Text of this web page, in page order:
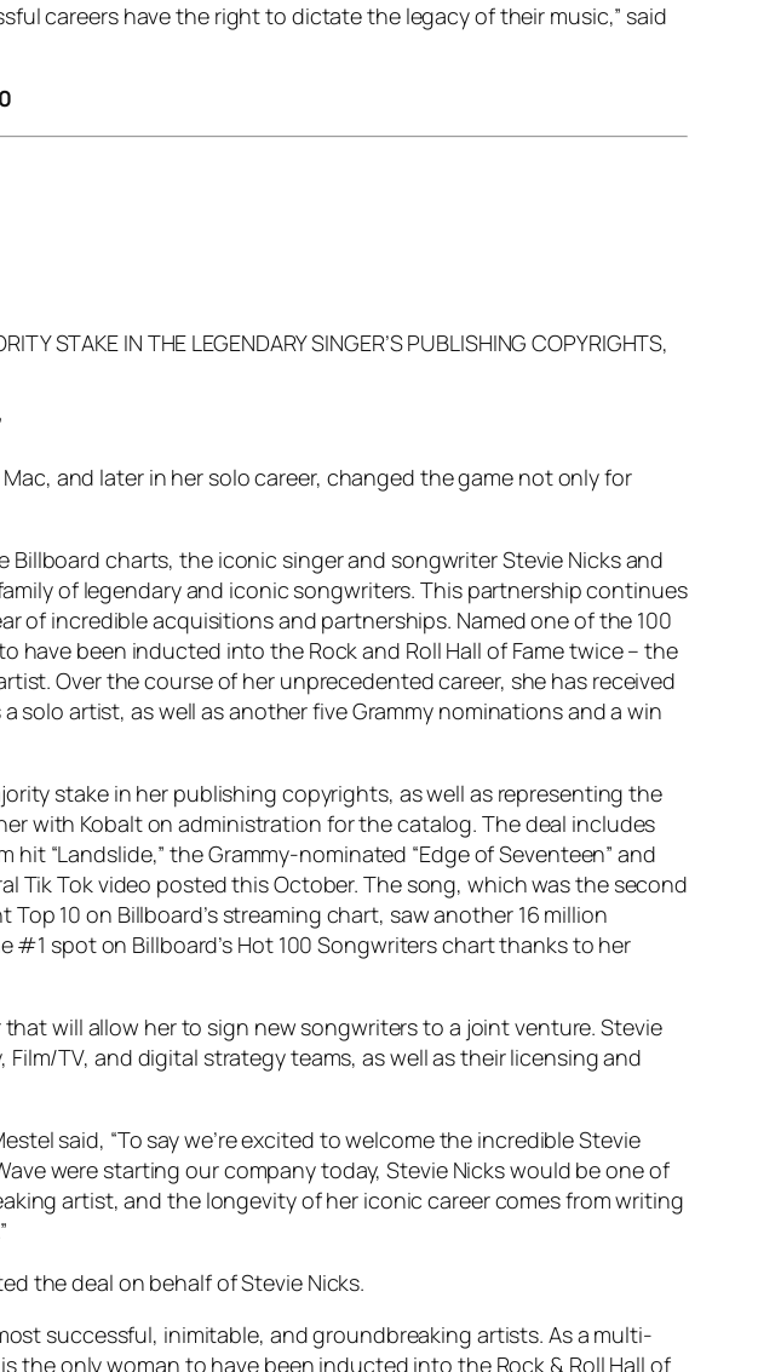
careers have the right to dictate the legacy of their music,” said
STAKE IN THE LEGENDARY SINGER’S PUBLISHING COPYRIGHTS,
and later in her solo career, changed the game not only for
Billboard charts, the iconic singer and songwriter Stevie Nicks and
of legendary and iconic songwriters. This partnership continues
of incredible acquisitions and partnerships. Named one of the 100
have been inducted into the Rock and Roll Hall of Fame twice – the
Over the course of her unprecedented career, she has received
solo artist, as well as another five Grammy nominations and a win
stake in her publishing copyrights, as well as representing the
with Kobalt on administration for the catalog. The deal includes
“Landslide,” the Grammy-nominated “Edge of Seventeen” and
Tik Tok video posted this October. The song, which was the second
10 on Billboard’s streaming chart, saw another 16 million
spot on Billboard’s Hot 100 Songwriters chart thanks to her
will allow her to sign new songwriters to a joint venture. Stevie
TV, and digital strategy teams, as well as their licensing and
said, “To say we’re excited to welcome the incredible Stevie
were starting our company today, Stevie Nicks would be one of
artist, and the longevity of her iconic career comes from writing
the deal on behalf of Stevie Nicks.
successful, inimitable, and groundbreaking artists. As a multi-
the only woman to have been inducted into the Rock & Roll Hall of